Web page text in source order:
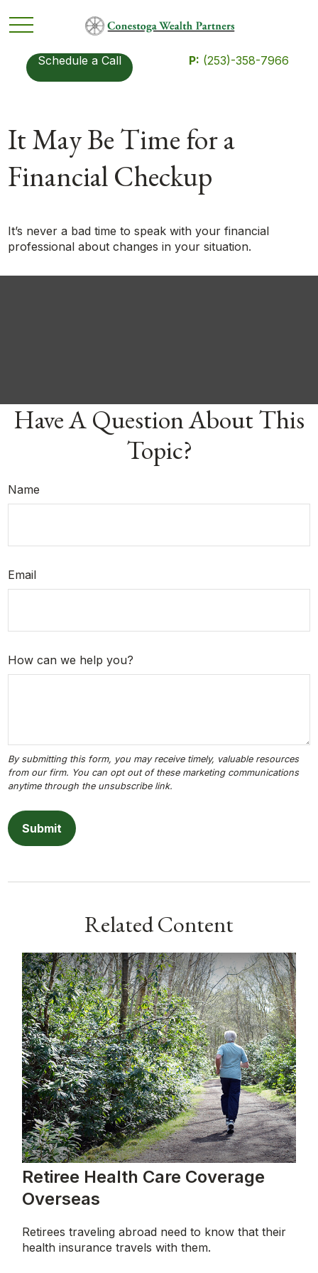
Schedule a Call P: (253)-358-7966
It May Be Time for a
Financial Checkup
It’s never a bad time to speak with your financial
professional about changes in your situation.
Have A Question About This
Topic?
Name
Email
How can we help you?
Related Content
Retiree Health Care Coverage
Overseas
Retirees traveling abroad need to know that their
health insurance travels with them.